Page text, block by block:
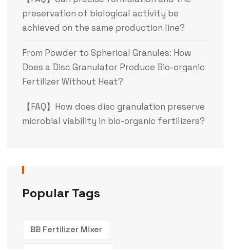
preservation of biological activity be
achieved on the same production line?
From Powder to Spherical Granules: How
Does a Disc Granulator Produce Bio-organic
Fertilizer Without Heat?
【FAQ】How does disc granulation preserve
microbial viability in bio-organic fertilizers?
Popular Tags
BB Fertilizer Mixer